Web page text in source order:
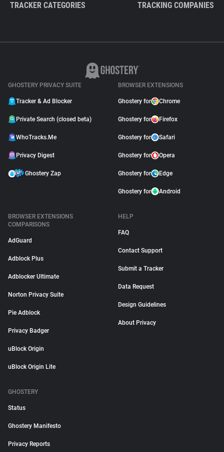
TRACKER CATEGORIES TRACKING COMPANIES
GHOSTERY PRIVACY SUITE
Tracker & Ad Blocker
Private Search (closed beta)
WhoTracks.Me
Privacy Digest
Ghostery Zap
BROWSER EXTENSIONS
Ghostery for Chrome
Ghostery for Firefox
Ghostery for Safari
Ghostery for Opera
Ghostery for Edge
Ghostery for Android
BROWSER EXTENSIONS
COMPARISONS
AdGuard
Adblock Plus
Adblocker Ultimate
Norton Privacy Suite
Pie Adblock
Privacy Badger
uBlock Origin
uBlock Origin Lite
HELP
FAQ
Contact Support
Submit a Tracker
Data Request
Design Guidelines
About Privacy
GHOSTERY
Status
Ghostery Manifesto
Privacy Reports